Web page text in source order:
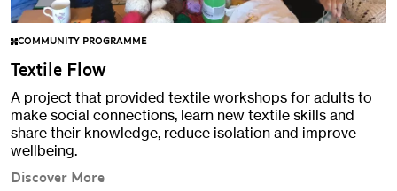
COMMUNITY PROGRAMME
Textile Flow
A project that provided textile workshops for adults to
make social connections, learn new textile skills and
share their knowledge, reduce isolation and improve
wellbeing.
Discover More